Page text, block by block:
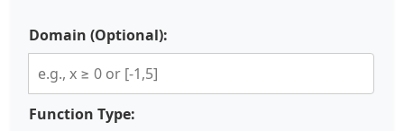
Domain (Optional):
Function Type: